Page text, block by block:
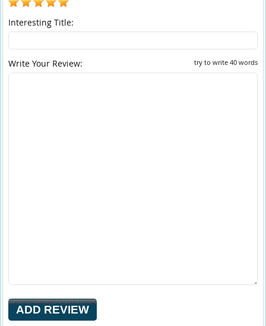
Interesting Title:
try to write 40 words
Write Your Review: